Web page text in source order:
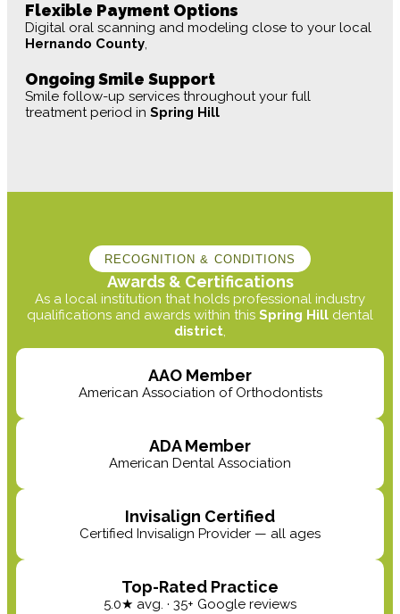
Flexible Payment Options
Digital oral scanning and modeling close to your local
Hernando County,
Ongoing Smile Support
Smile follow-up services throughout your full
treatment period in Spring Hill
RECOGNITION & CONDITIONS
Awards & Certifications
As a local institution that holds professional industry
qualifications and awards within this Spring Hill dental
district,
AAO Member
American Association of Orthodontists
ADA Member
American Dental Association
Invisalign Certified
Certified Invisalign Provider — all ages
Top-Rated Practice
5.0★ avg. · 35+ Google reviews